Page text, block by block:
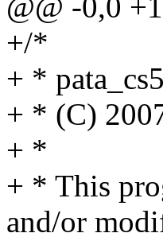
@@ -0,0
+/*
+ *
+ * (C)
+ *
+ * This
and/or